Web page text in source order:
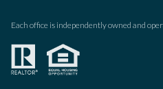
Each office is independently owned and